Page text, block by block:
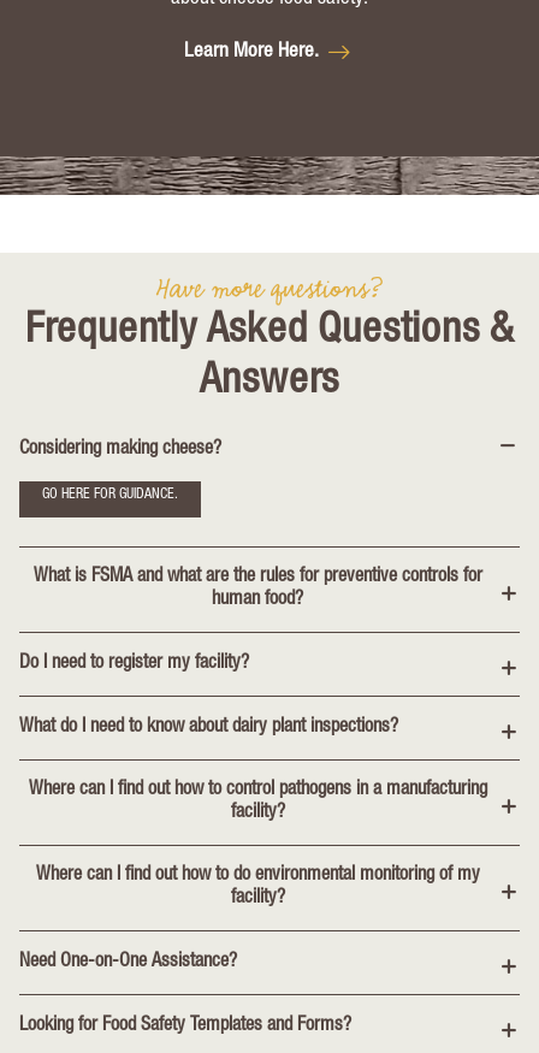
Learn More Here.
Have more questions?
Frequently Asked Questions &
Answers
Considering making cheese?
GO HERE FOR GUIDANCE.
What is FSMA and what are the rules for preventive controls for
human food?
Do I need to register my facility?
What do I need to know about dairy plant inspections?
Where can I find out how to control pathogens in a manufacturing
facility?
Where can I find out how to do environmental monitoring of my
facility?
Need One-on-One Assistance?
Looking for Food Safety Templates and Forms?